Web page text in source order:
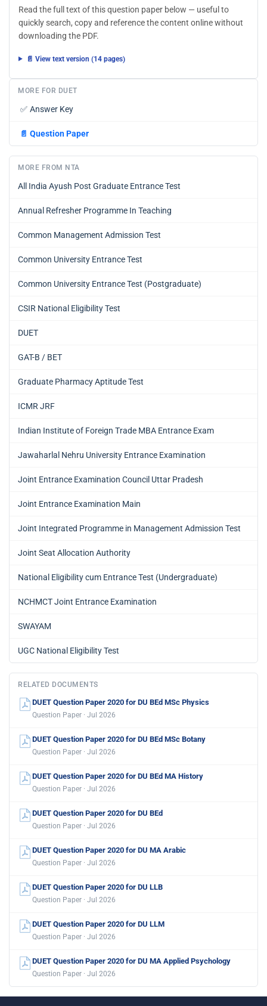
Read the full text of this question paper below — useful to
quickly search, copy and reference the content online without
downloading the PDF.
📄 View text version (14 pages)
MORE FOR DUET
✅ Answer Key
📄 Question Paper
MORE FROM NTA
All India Ayush Post Graduate Entrance Test
Annual Refresher Programme In Teaching
Common Management Admission Test
Common University Entrance Test
Common University Entrance Test (Postgraduate)
CSIR National Eligibility Test
DUET
GAT-B / BET
Graduate Pharmacy Aptitude Test
ICMR JRF
Indian Institute of Foreign Trade MBA Entrance Exam
Jawaharlal Nehru University Entrance Examination
Joint Entrance Examination Council Uttar Pradesh
Joint Entrance Examination Main
Joint Integrated Programme in Management Admission Test
Joint Seat Allocation Authority
National Eligibility cum Entrance Test (Undergraduate)
NCHMCT Joint Entrance Examination
SWAYAM
UGC National Eligibility Test
RELATED DOCUMENTS
DUET Question Paper 2020 for DU BEd MSc Physics
Question Paper · Jul 2026
DUET Question Paper 2020 for DU BEd MSc Botany
Question Paper · Jul 2026
DUET Question Paper 2020 for DU BEd MA History
Question Paper · Jul 2026
DUET Question Paper 2020 for DU BEd
Question Paper · Jul 2026
DUET Question Paper 2020 for DU MA Arabic
Question Paper · Jul 2026
DUET Question Paper 2020 for DU LLB
Question Paper · Jul 2026
DUET Question Paper 2020 for DU LLM
Question Paper · Jul 2026
DUET Question Paper 2020 for DU MA Applied Psychology
Question Paper · Jul 2026